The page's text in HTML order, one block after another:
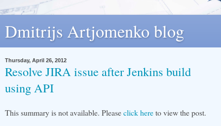
Dmitrijs Artjomenko blog
Thursday, April 26, 2012
Resolve JIRA issue after Jenkins build
using API
This summary is not available. Pleaseclick hereto view the post.